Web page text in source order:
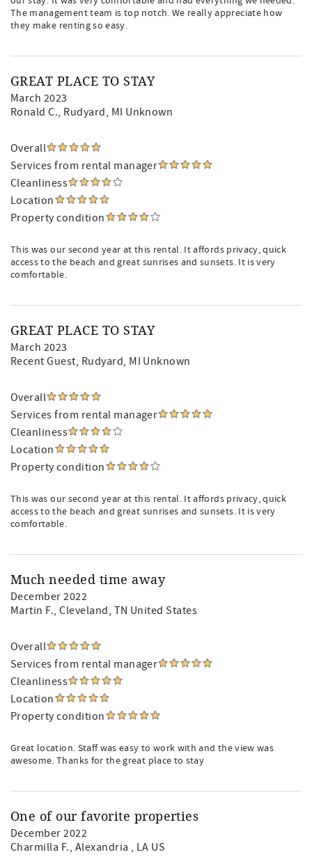
The management team is top notch. We really appreciate how
they make renting so easy.
GREAT PLACE TO STAY
March 2023
Ronald C., Rudyard, MI Unknown
Overall
Services from rental manager
Cleanliness
Location
Property condition
This was our second year at this rental. It affords privacy, quick
access to the beach and great sunrises and sunsets. It is very
comfortable.
GREAT PLACE TO STAY
March 2023
Recent Guest, Rudyard, MI Unknown
Overall
Services from rental manager
Cleanliness
Location
Property condition
This was our second year at this rental. It affords privacy, quick
access to the beach and great sunrises and sunsets. It is very
comfortable.
Much needed time away
December 2022
Martin F., Cleveland, TN United States
Overall
Services from rental manager
Cleanliness
Location
Property condition
Great location. Staff was easy to work with and the view was
awesome. Thanks for the great place to stay
One of our favorite properties
December 2022
Charmilla F., Alexandria , LA US